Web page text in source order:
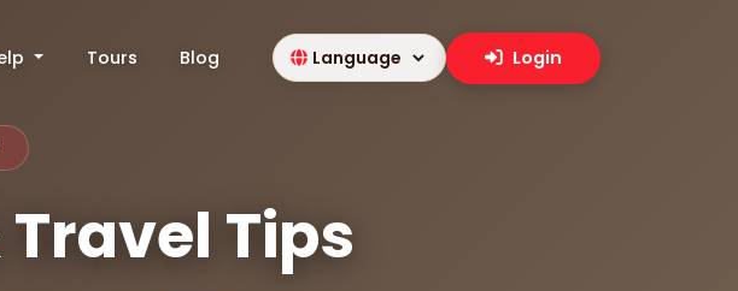
Tours Blog Login
Tips